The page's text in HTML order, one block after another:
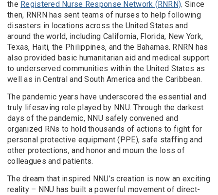
the Registered Nurse Response Network (RNRN). Since
then, RNRN has sent teams of nurses to help following
disasters in locations across the United States and
around the world, including California, Florida, New York,
Texas, Haiti, the Philippines, and the Bahamas. RNRN has
also provided basic humanitarian aid and medical support
to underserved communities within the United States as
well as in Central and South America and the Caribbean.
The pandemic years have underscored the essential and
truly lifesaving role played by NNU. Through the darkest
days of the pandemic, NNU safely convened and
organized RNs to hold thousands of actions to fight for
personal protective equipment (PPE), safe staffing and
other protections, and honor and mourn the loss of
colleagues and patients.
The dream that inspired NNU’s creation is now an exciting
reality – NNU has built a powerful movement of direct-